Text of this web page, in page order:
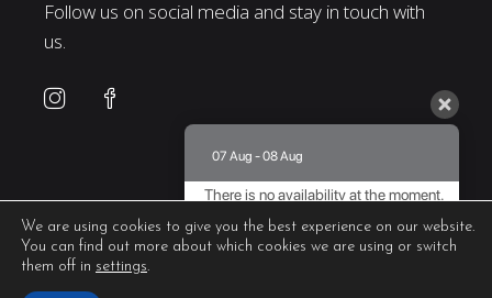
Follow us on social media and stay in touch with
us.
We are using cookies to give you the best experience on our website.
You can find out more about which cookies we are using or switch
them off in settings.
07 Aug - 08 Aug
There is no availability at the moment.
8.5 / 10 (435 Reviews)